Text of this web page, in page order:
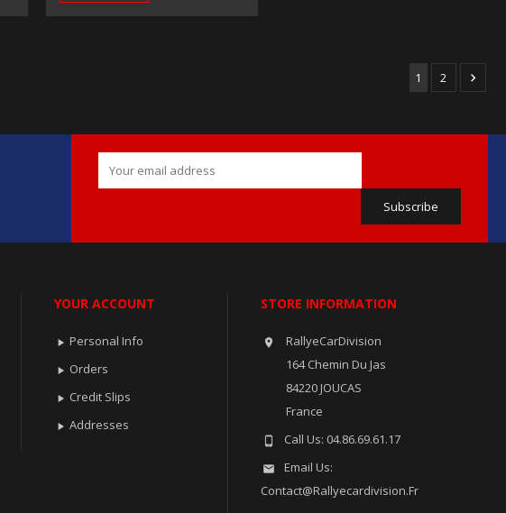
1 2 
YOUR ACCOUNT
 Personal Info
 Orders
 Credit Slips
 Addresses
STORE INFORMATION

RallyeCarDivision
164 Chemin Du Jas
84220 JOUCAS
France
 Call Us: 04.86.69.61.17

Email Us:
Contact@rallyecardivision.fr